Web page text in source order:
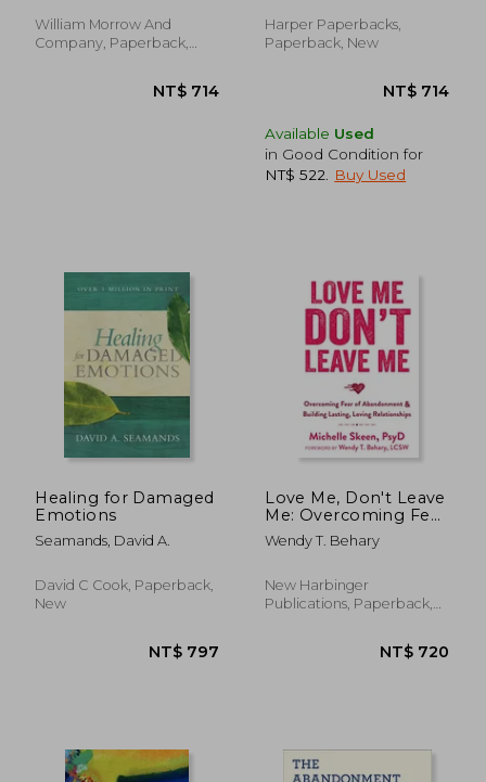
NT$ 1,058
frustrated, insulted,
betrayed, or
William Morrow And
Company, Paperback,
Harper Paperbacks,
Paperback, New
Available Used
in Good Condition for
NT$ 522
Buy Used
Healing for Damaged
Emotions
Seamands, David A.
David C Cook, Paperback,
New
Love Me, Don't Leave
Me: Overcoming Fear
of Abandonment and
Building Lasting,
Wendy T. Behary
New Harbinger
Publications, Paperback,